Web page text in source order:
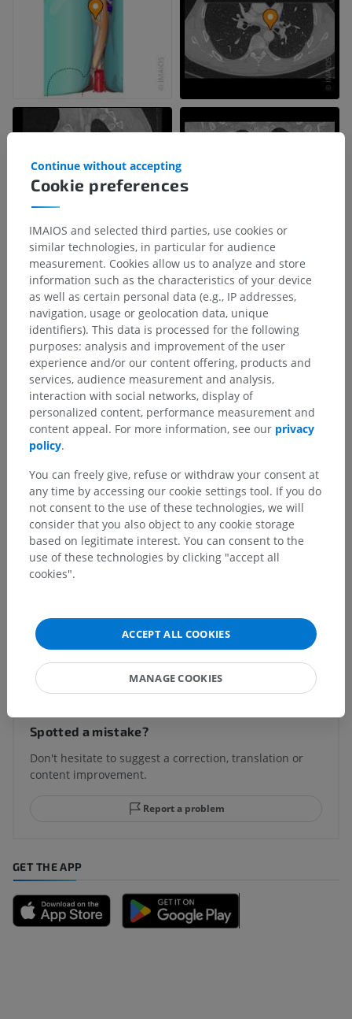
Anatomical hierarchy
Human anatomy 2
Human body> Visceral systems> Thoracic cavity
Mediastinum
Inferior mediastinum>
Posterior mediastinum
Pleuroesophageal muscle
Underlying structures:
children for this anatomical part
Human anatomy 1
Spotted a mistake?
Don't hesitate to suggest a correction, translation or
content improvement.
Report a problem
GET THE APP
Cookie preferences
Continue without accepting
IMAIOS and selected third parties, use cookies or
similar technologies, in particular for audience
measurement. Cookies allow us to analyze and store
information such as the characteristics of your device
as well as certain personal data (e.g., IP addresses,
navigation, usage or geolocation data, unique
identifiers). This data is processed for the following
purposes: analysis and improvement of the user
experience and/or our content offering, products and
services, audience measurement and analysis,
interaction with social networks, display of
personalized content, performance measurement and
content appeal. For more information, see our privacy
policy.
You can freely give, refuse or withdraw your consent at
any time by accessing our cookie settings tool. If you do
not consent to the use of these technologies, we will
consider that you also object to any cookie storage
based on legitimate interest. You can consent to the
use of these technologies by clicking "accept all
cookies".
ACCEPT ALL COOKIES
MANAGE COOKIES